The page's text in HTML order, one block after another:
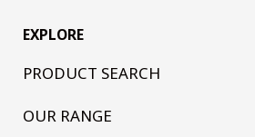
EXPLORE
PRODUCT SEARCH
OUR RANGE